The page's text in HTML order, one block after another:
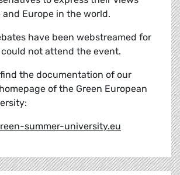
Europe in the world.
have been webstreamed for
not attend the event.
the documentation of our
of the Green European
summer-university.eu